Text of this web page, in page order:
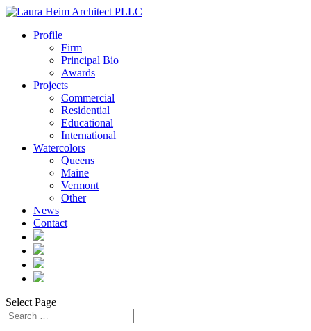
Profile
Firm
Principal Bio
Awards
Projects
Commercial
Residential
Educational
International
Watercolors
Queens
Maine
Vermont
Other
News
Contact
Select Page